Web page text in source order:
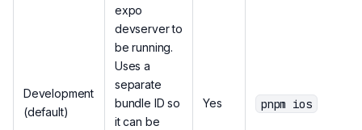
Development
(default)
expo
devserver to
be running.
Uses a
separate
bundle ID so
it can be
Yes pnpm ios